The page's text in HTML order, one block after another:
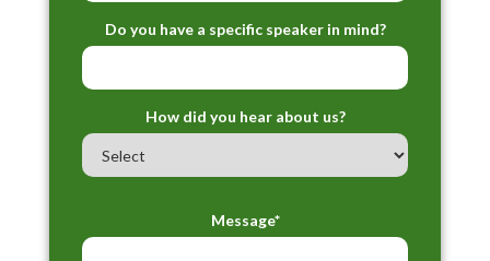
Do you have a specific speaker in mind?
How did you hear about us?
Message*